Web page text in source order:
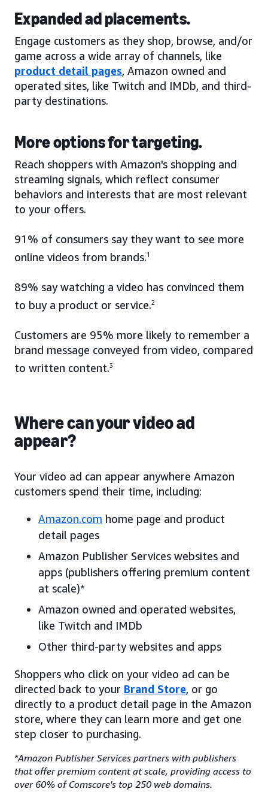
Expanded ad placements.
Engage customers as they shop, browse, and/or
game across a wide array of channels, like
product detail pages, Amazon owned and
operated sites, like Twitch and IMDb, and third-
party destinations.
More options for targeting.
Reach shoppers with Amazon's shopping and
streaming signals, which reflect consumer
behaviors and interests that are most relevant
to your offers.
91% of consumers say they want to see more
online videos from brands.1
89% say watching a video has convinced them
to buy a product or service.2
Customers are 95% more likely to remember a
brand message conveyed from video, compared
to written content.3
Where can your video ad
appear?
Your video ad can appear anywhere Amazon
customers spend their time, including:
Amazon.com home page and product
detail pages
Amazon Publisher Services websites and
apps (publishers offering premium content
at scale)*
Amazon owned and operated websites,
like Twitch and IMDb
Other third-party websites and apps
Shoppers who click on your video ad can be
directed back to your Brand Store, or go
directly to a product detail page in the Amazon
store, where they can learn more and get one
step closer to purchasing.
*Amazon Publisher Services partners with publishers
that offer premium content at scale, providing access to
over 60% of Comscore's top 250 web domains.